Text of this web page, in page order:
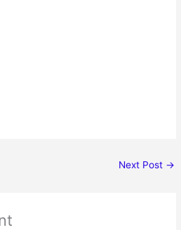
Next Post →